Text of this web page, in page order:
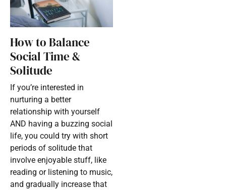
How to Balance
Social Time &
Solitude
If you’re interested in
nurturing a better
relationship with yourself
AND having a buzzing social
life, you could try with short
periods of solitude that
involve enjoyable stuff, like
reading or listening to music,
and gradually increase that